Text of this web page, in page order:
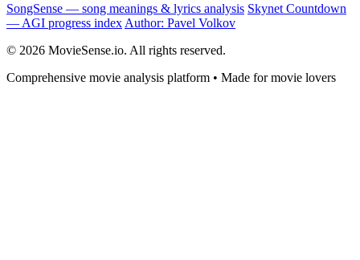
SongSense — song meanings & lyrics analysis Skynet Countdown
— AGI progress index Author: Pavel Volkov
© 2026 MovieSense.io. All rights reserved.
Comprehensive movie analysis platform • Made for movie lovers